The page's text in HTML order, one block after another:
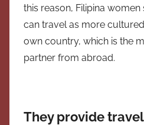
this reason, Filipina
can travel as more
own country, which is the
partner from abroad.
They provide